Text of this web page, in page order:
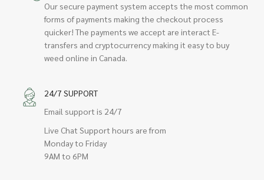
Our secure payment system accepts the most common
forms of payments making the checkout process
quicker! The payments we accept are interact E-
transfers and cryptocurrency making it easy to buy
weed online in Canada.
24/7 SUPPORT
Email support is 24/7
Live Chat Support hours are from
Monday to Friday
9AM to 6PM